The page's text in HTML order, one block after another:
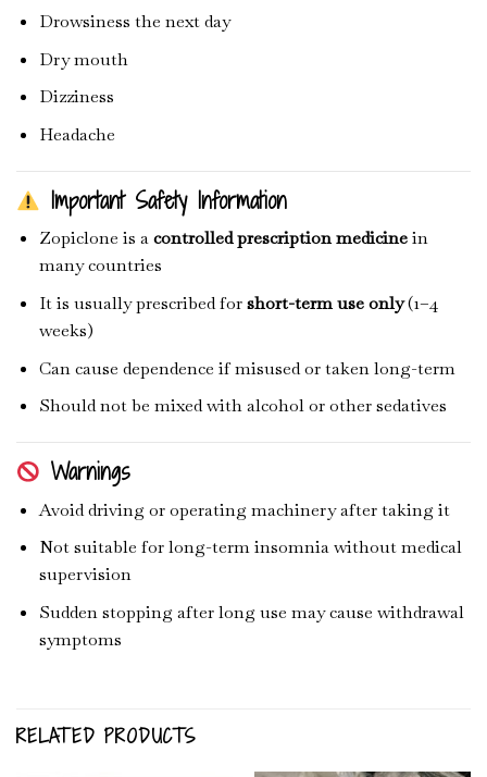
Drowsiness the next day
Dry mouth
Dizziness
Headache
Important Safety Information
Zopiclone is acontrolled prescription medicinein
many countries
It is usually prescribed forshort-term use only(1–4
weeks)
Can cause dependence if misused or taken long-term
Should not be mixed with alcohol or other sedatives
Warnings
Avoid driving or operating machinery after taking it
Not suitable for long-term insomnia without medical
supervision
Sudden stopping after long use may cause withdrawal
symptoms
RELATED PRODUCTS